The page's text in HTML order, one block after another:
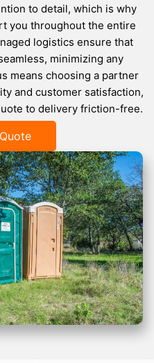
to detail, which is why
you throughout the entire
logistics ensure that
minimizing any
means choosing a partner
and customer satisfaction,
to delivery friction-free.